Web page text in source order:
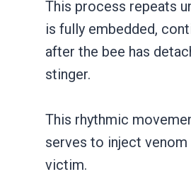
This process repeats
is fully embedded,
after the bee has
stinger.
This rhythmic
serves to inject
victim.